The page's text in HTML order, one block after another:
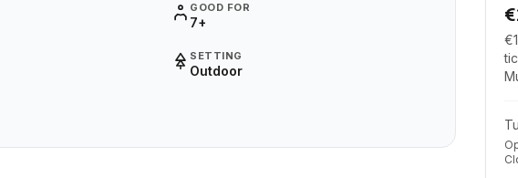
GOOD FOR
7+
SETTING
Outdoor